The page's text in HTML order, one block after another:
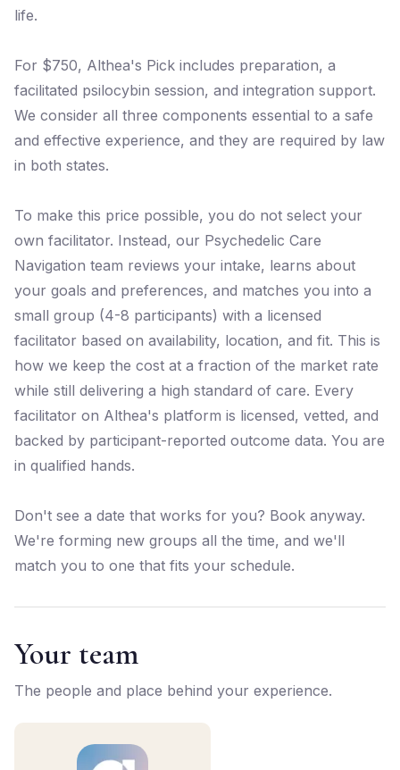
life.
For $750, Althea's Pick includes preparation, a
facilitated psilocybin session, and integration support.
We consider all three components essential to a safe
and effective experience, and they are required by law
in both states.
To make this price possible, you do not select your
own facilitator. Instead, our Psychedelic Care
Navigation team reviews your intake, learns about
your goals and preferences, and matches you into a
small group (4-8 participants) with a licensed
facilitator based on availability, location, and fit. This is
how we keep the cost at a fraction of the market rate
while still delivering a high standard of care. Every
facilitator on Althea's platform is licensed, vetted, and
backed by participant-reported outcome data. You are
in qualified hands.
Don't see a date that works for you? Book anyway.
We're forming new groups all the time, and we'll
match you to one that fits your schedule.
Your team
The people and place behind your experience.